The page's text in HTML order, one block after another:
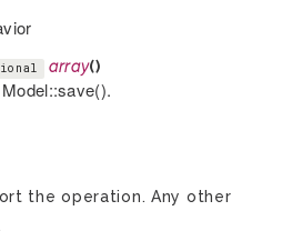
array()
the operation. Any other